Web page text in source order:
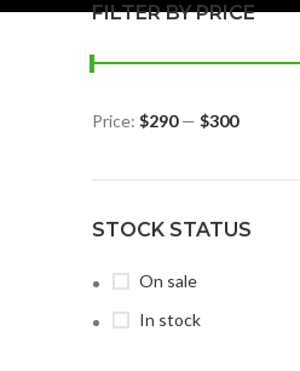
FILTER BY PRICE
Price: $290— $300
STOCK STATUS
On sale
In stock